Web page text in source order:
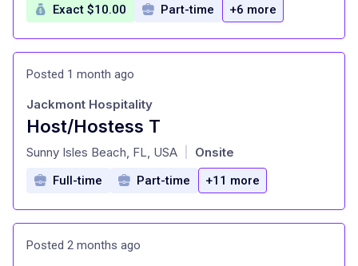
Exact $10.00 Part-time +6 more
Posted 1 month ago
Host/Hostess T
at
Jackmont Hospitality
Sunny Isles Beach, FL, USA Onsite
Full-time Part-time +11 more
Posted 2 months ago